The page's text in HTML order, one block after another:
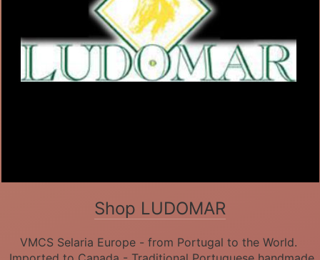
Shop LUDOMAR
VMCS Selaria Europe - from Portugal to the World.